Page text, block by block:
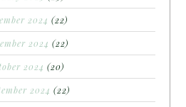
2024 (22)
2024 (22)
2024 (20)
2024 (22)